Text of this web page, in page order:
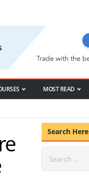
MOST READ
Search Here